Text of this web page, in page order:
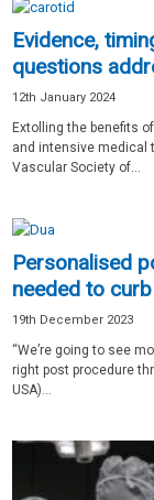
Evidence,
questions
12th January 2024
Extolling the benefits
and intensive medical
Vascular Society of...
Personalised
needed to
19th December 2023
“We’re going to see
right post procedure
USA)...